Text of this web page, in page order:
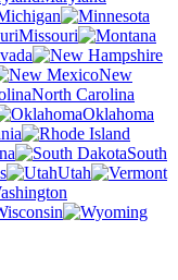
Missouri
New
North Carolina
Oklahoma
South
Utah